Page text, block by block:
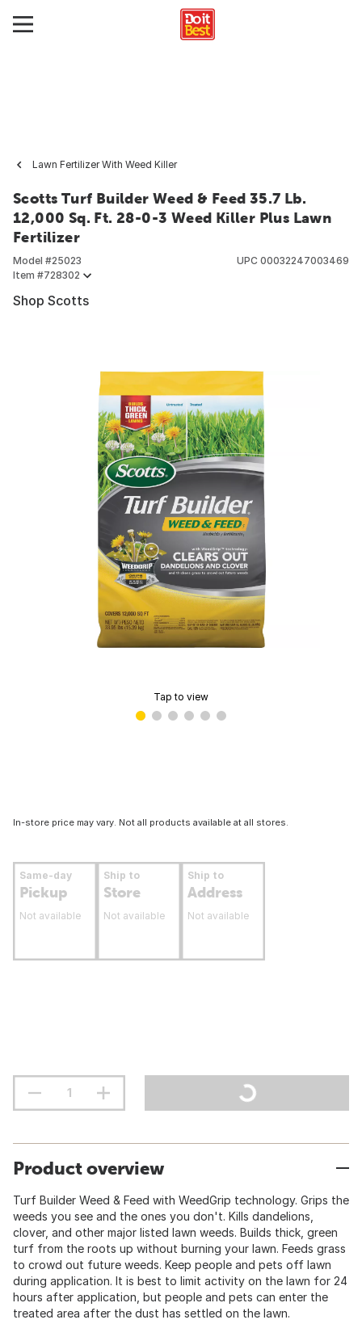
Lawn Fertilizer With Weed Killer
Scotts Turf Builder Weed & Feed 35.7 Lb.
12,000 Sq. Ft. 28-0-3 Weed Killer Plus Lawn
Fertilizer
Model #25023
Item #728302
UPC 00032247003469
Shop Scotts
Tap to view
In-store price may vary. Not all products available at all stores.
Same-day
Pickup
Not available
Ship to
Store
Not available
Ship to
Address
Not available
Product overview
Turf Builder Weed & Feed with WeedGrip technology. Grips the
weeds you see and the ones you don't. Kills dandelions,
clover, and other major listed lawn weeds. Builds thick, green
turf from the roots up without burning your lawn. Feeds grass
to crowd out future weeds. Keep people and pets off lawn
during application. It is best to limit activity on the lawn for 24
hours after application, but people and pets can enter the
treated area after the dust has settled on the lawn.